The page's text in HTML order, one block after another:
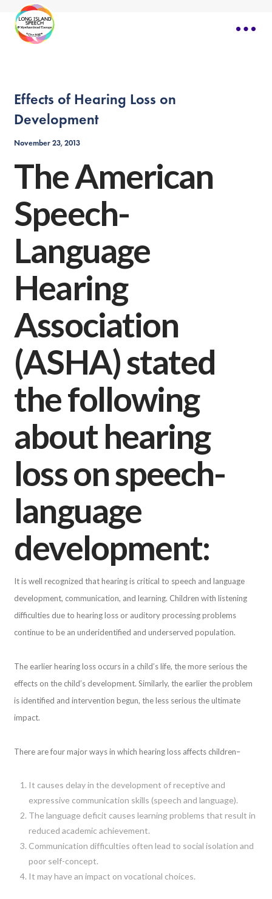
Effects of Hearing Loss on
Development
November 23, 2013
The American
Speech-
Language
Hearing
Association
(ASHA) stated
the following
about hearing
loss on speech-
language
development:
It is well recognized that hearing is critical to speech and language
development, communication, and learning. Children with listening
difficulties due to hearing loss or auditory processing problems
continue to be an underidentified and underserved population.
The earlier hearing loss occurs in a child’s life, the more serious the
effects on the child’s development. Similarly, the earlier the problem
is identified and intervention begun, the less serious the ultimate
impact.
There are four major ways in which hearing loss affects children–
It causes delay in the development of receptive and
expressive communication skills (speech and language).
The language deficit causes learning problems that result in
reduced academic achievement.
Communication difficulties often lead to social isolation and
poor self-concept.
It may have an impact on vocational choices.